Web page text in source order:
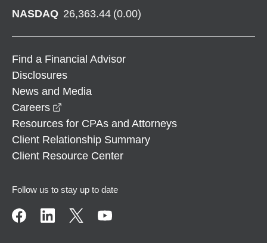
NASDAQ 26,363.44 (0.00)
Find a Financial Advisor
Disclosures
News and Media
Careers
Resources for CPAs and Attorneys
Client Relationship Summary
Client Resource Center
Follow us to stay up to date